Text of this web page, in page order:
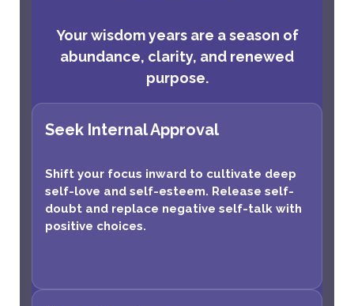
Your wisdom years are a season of
abundance, clarity, and renewed
purpose.
Seek Internal Approval
Shift your focus inward to cultivate deep
self-love and self-esteem. Release self-
doubt and replace negative self-talk with
positive choices.